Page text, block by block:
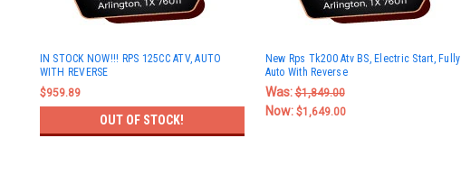
IN STOCK NOW!!! RPS 125CC ATV, AUTO
WITH REVERSE
$959.89
OUT OF STOCK!
New Rps Tk200 Atv BS, Electric Start, Fully
Auto With Reverse
Was:$1,849.00
Now: $1,649.00